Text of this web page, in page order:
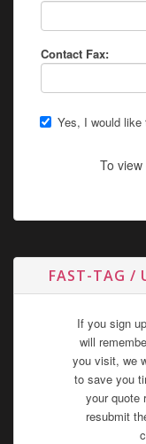
Contact Fax:
Yes, I would
To
FAST-TAG /
If you sign
will
you visit, we
to save you
your quote
resubmit